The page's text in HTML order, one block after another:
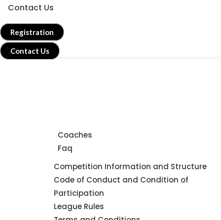
Contact Us
Registration
Contact Us
Coaches
Faq
Competition Information and Structure
Code of Conduct and Condition of
Participation
League Rules